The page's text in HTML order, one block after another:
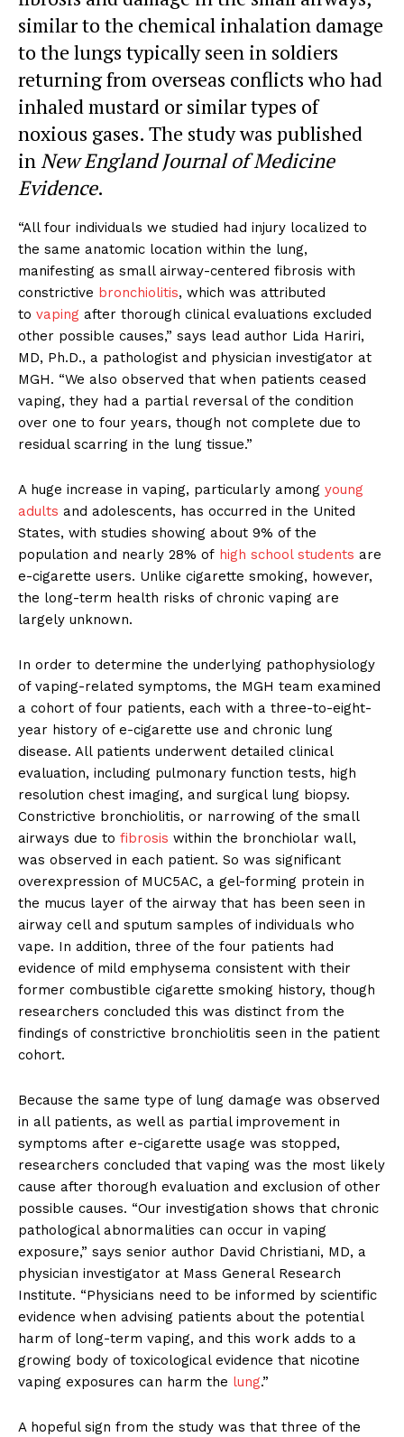
similar to the chemical inhalation damage
to the lungs typically seen in soldiers
returning from overseas conflicts who had
inhaled mustard or similar types of
noxious gases. The study was published
inNew England Journal of Medicine
Evidence.
“All four individuals we studied had injury localized to
the same anatomic location within the lung,
manifesting as small airway-centered fibrosis with
constrictive bronchiolitis, which was attributed
to vaping after thorough clinical evaluations excluded
other possible causes,” says lead author Lida Hariri,
MD, Ph.D., a pathologist and physician investigator at
MGH. “We also observed that when patients ceased
vaping, they had a partial reversal of the condition
over one to four years, though not complete due to
residual scarring in the lung tissue.”
A huge increase in vaping, particularly among young
adults and adolescents, has occurred in the United
States, with studies showing about 9% of the
population and nearly 28% of high school students are
e-cigarette users. Unlike cigarette smoking, however,
the long-term health risks of chronic vaping are
largely unknown.
In order to determine the underlying pathophysiology
of vaping-related symptoms, the MGH team examined
a cohort of four patients, each with a three-to-eight-
year history of e-cigarette use and chronic lung
disease. All patients underwent detailed clinical
evaluation, including pulmonary function tests, high
resolution chest imaging, and surgical lung biopsy.
Constrictive bronchiolitis, or narrowing of the small
airways due to fibrosis within the bronchiolar wall,
was observed in each patient. So was significant
overexpression of MUC5AC, a gel-forming protein in
the mucus layer of the airway that has been seen in
airway cell and sputum samples of individuals who
vape. In addition, three of the four patients had
evidence of mild emphysema consistent with their
former combustible cigarette smoking history, though
researchers concluded this was distinct from the
findings of constrictive bronchiolitis seen in the patient
cohort.
Because the same type of lung damage was observed
in all patients, as well as partial improvement in
symptoms after e-cigarette usage was stopped,
researchers concluded that vaping was the most likely
cause after thorough evaluation and exclusion of other
possible causes. “Our investigation shows that chronic
pathological abnormalities can occur in vaping
exposure,” says senior author David Christiani, MD, a
physician investigator at Mass General Research
Institute. “Physicians need to be informed by scientific
evidence when advising patients about the potential
harm of long-term vaping, and this work adds to a
growing body of toxicological evidence that nicotine
vaping exposures can harm the lung.”
A hopeful sign from the study was that three of the